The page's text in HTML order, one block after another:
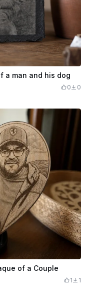
a man and his dog
0 0
of a Couple
1 1